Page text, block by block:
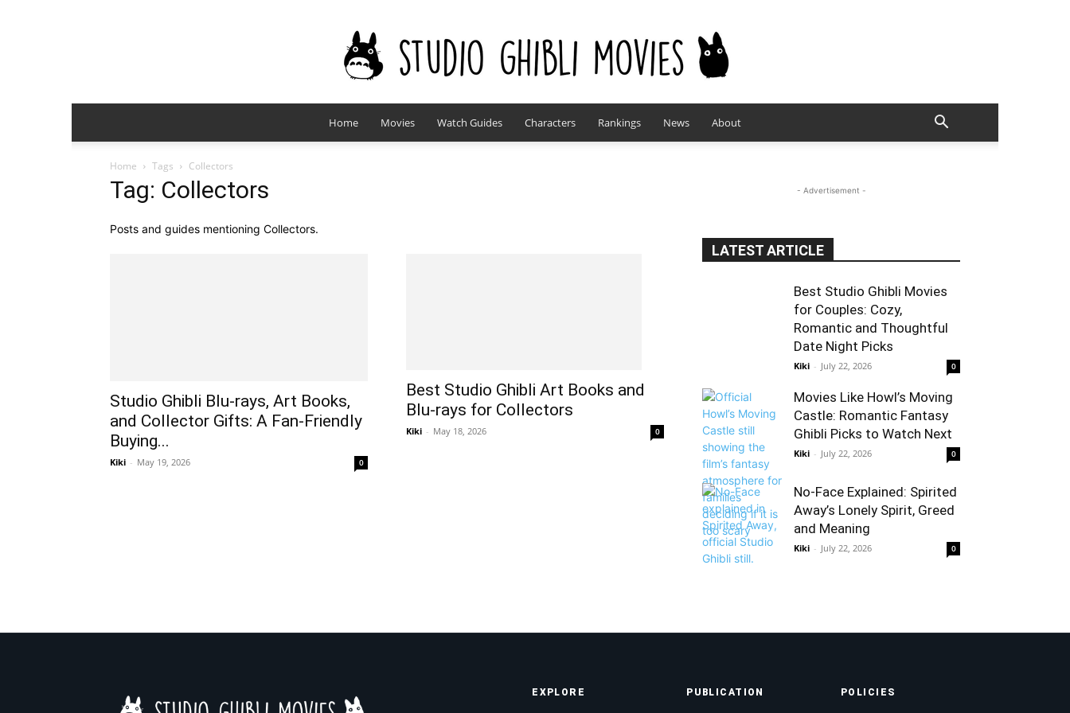
studioghiblimovies.com
Home Movies Watch Guides Characters Rankings News About
Home Tags Collectors
Tag: Collectors
Posts and guides mentioning Collectors.
Studio Ghibli Blu-rays, Art Books,
and Collector Gifts: A Fan-Friendly
Buying...
Kiki - May 19, 2026 0
Best Studio Ghibli Art Books and
Blu-rays for Collectors
Kiki - May 18, 2026 0
- Advertisement -
LATEST ARTICLE
Best Studio Ghibli Movies
for Couples: Cozy,
Romantic and Thoughtful
Date Night Picks
Kiki - July 22, 2026 0
Movies Like Howl’s Moving
Castle: Romantic Fantasy
Ghibli Picks to Watch Next
Kiki - July 22, 2026 0
No-Face Explained: Spirited
Away’s Lonely Spirit, Greed
and Meaning
Kiki - July 22, 2026 0
EXPLORE PUBLICATION POLICIES